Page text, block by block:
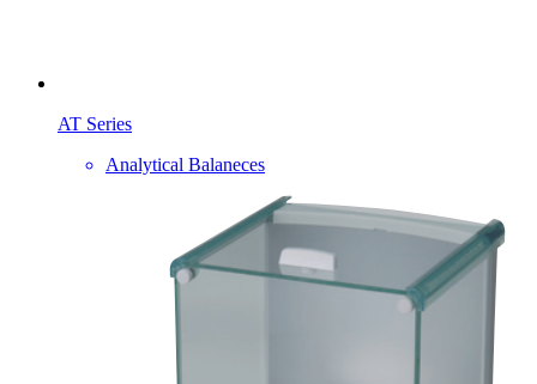
AT Series
Analytical Balaneces